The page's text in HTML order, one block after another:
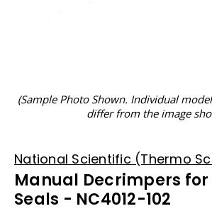
(Sample Photo Shown. Individual
differ from the image
National Scientific (Thermo
Manual Decrimpers
Seals - NC4012-102